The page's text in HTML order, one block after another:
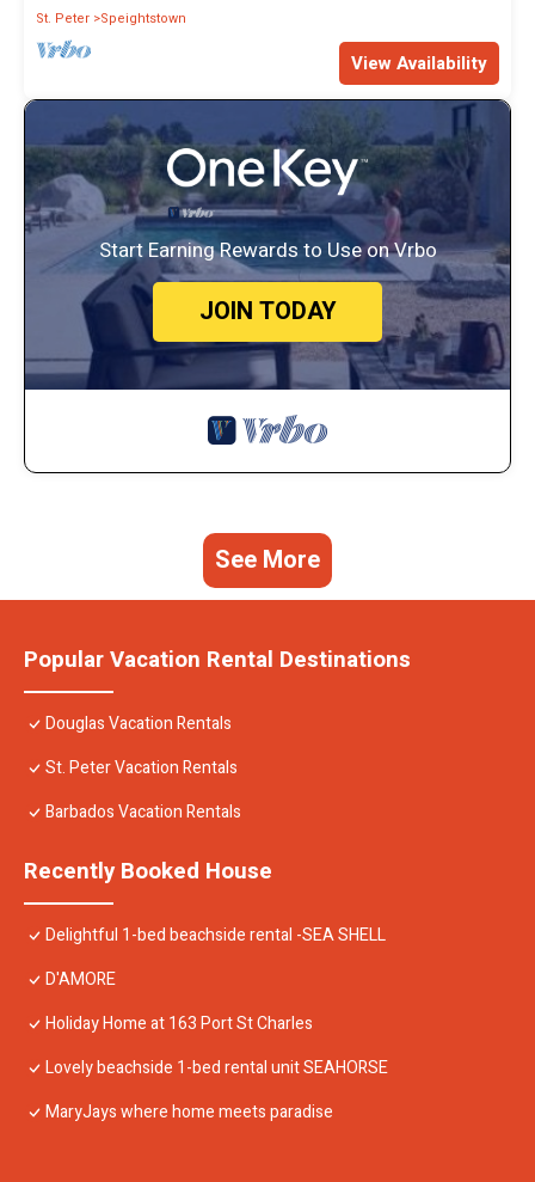
St. Peter Speightstown
View Availability
Start Earning Rewards to Use on Vrbo
JOIN TODAY
See More
Popular Vacation Rental Destinations
Douglas Vacation Rentals
St. Peter Vacation Rentals
Barbados Vacation Rentals
Recently Booked House
Delightful 1-bed beachside rental -SEA SHELL
D'AMORE
Holiday Home at 163 Port St Charles
Lovely beachside 1-bed rental unit SEAHORSE
MaryJays where home meets paradise